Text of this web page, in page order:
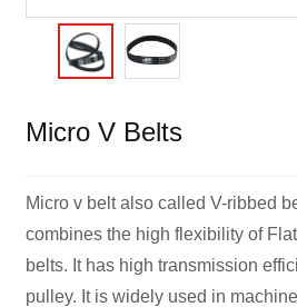
Micro V Belts
Micro v belt also called V-ribbed
combines the high flexibility of
belts. It has high transmission
pulley. It is widely used in